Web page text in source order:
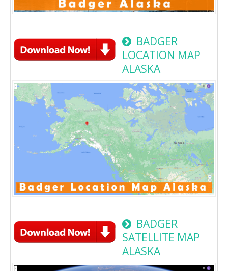
BADGER
LOCATION MAP
ALASKA
BADGER
SATELLITE MAP
ALASKA